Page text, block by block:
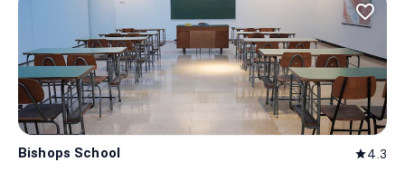
favorite_border
Bishops School star4.3